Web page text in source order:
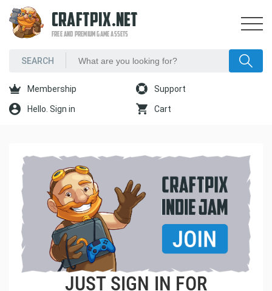
CRAFTPIX.NET
FREE AND PREMIUM GAME ASSETS
Membership Support
Hello. Sign in Cart
JUST SIGN IN FOR